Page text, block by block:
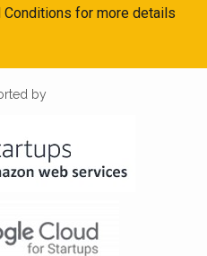
for more details
by